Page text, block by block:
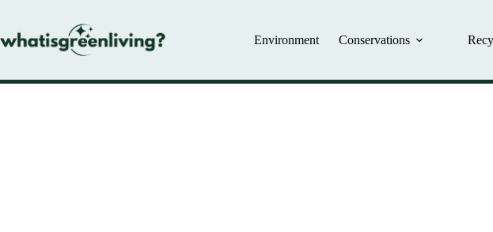
content
Environment Conservations